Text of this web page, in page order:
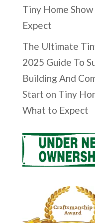
Tiny Home
Expect
The Ultimate
2025 Guide To
Building And
Start on Tiny
What to Expect